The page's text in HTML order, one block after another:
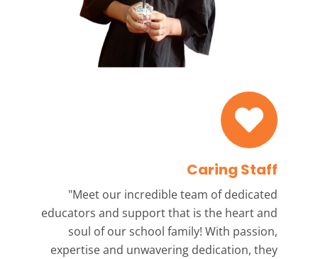
Caring Staff
"Meet our incredible team of dedicated
educators and support that is the heart and
soul of our school family! With passion,
expertise and unwavering dedication, they